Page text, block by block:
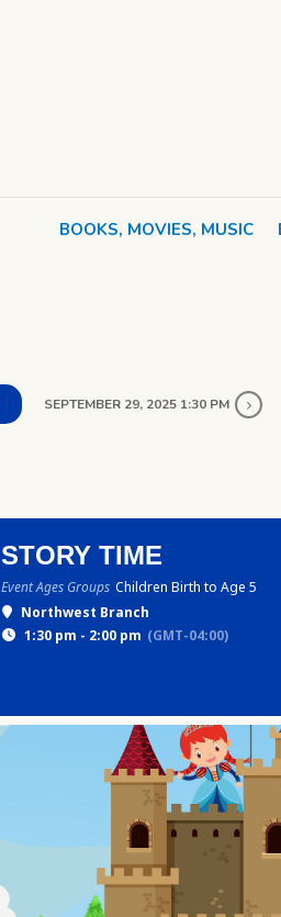
BOOKS, MOVIES, MUSIC
SEPTEMBER 29, 2025 1:30 PM
STORY TIME
Event Ages Groups Children Birth to Age 5
Northwest Branch
1:30 pm - 2:00 pm (GMT-04:00)